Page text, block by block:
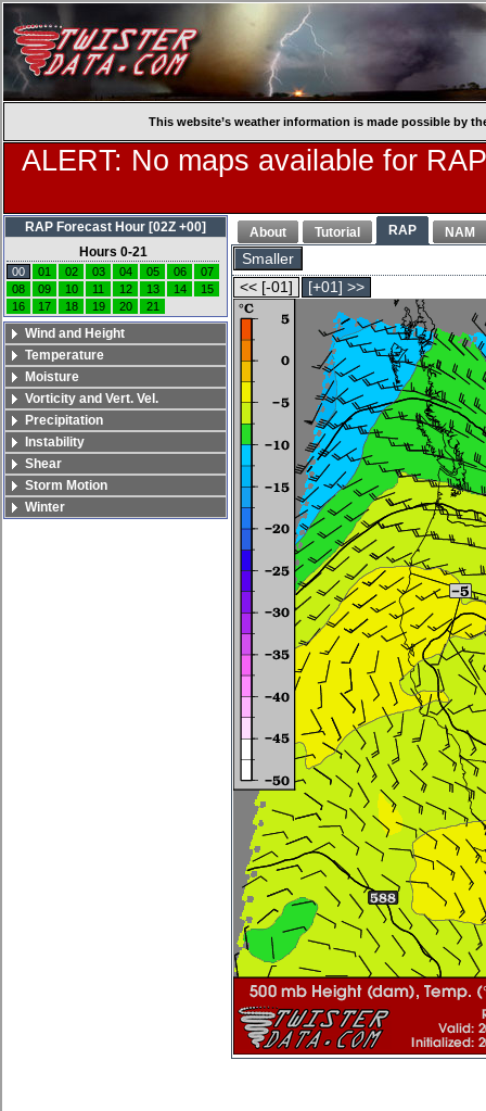
This website’s weather information is made possible by
ALERT: No maps available for
About Tutorial RAP NAM
Smaller
<< [-01]
[+01] >>
RAP Forecast Hour [02Z +00]
Hours 0-21
00 01 02 03 04 05 06
07
08
09 10 11 12 13 14
15
16
17 18 19 20 21
Wind and Height
Temperature
Moisture
Vorticity and Vert. Vel.
Precipitation
Instability
Shear
Storm Motion
Winter